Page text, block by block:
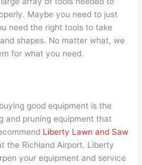
Maybe you need to just
need the right tools to take
shapes. No matter what, we
for what you need.
good equipment is the
and pruning equipment that
Liberty Lawn and Saw
the Richland Airport. Liberty
your equipment and service